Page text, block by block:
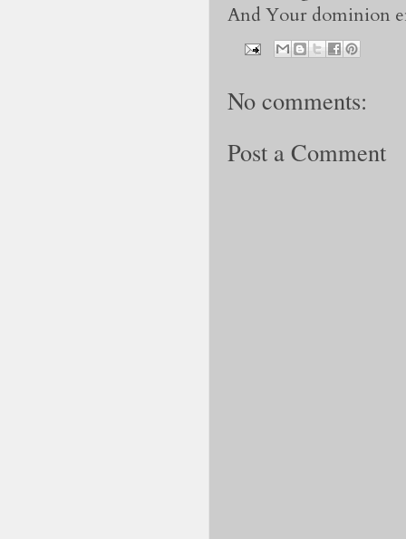
And Your dominion
No comments:
Post a Comment